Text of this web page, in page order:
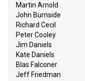
Martin Arnold
John Burnside
Richard Cecil
Peter Cooley
Jim Daniels
Kate Daniels
Blas Falconer
Jeff Friedman